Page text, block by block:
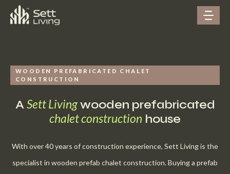
WOODEN PREFABRICATED CHALET
CONSTRUCTION
ASett Living wooden prefabricated
chalet construction house
With over 40 years of construction experience, Sett Living is the
specialist in wooden prefab chalet construction. Buying a prefab